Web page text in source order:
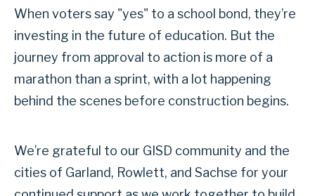
When voters say "yes" to a school bond, they’re
investing in the future of education. But the
journey from approval to action is more of a
marathon than a sprint, with a lot happening
behind the scenes before construction begins.
We’re grateful to our GISD community and the
cities of Garland, Rowlett, and Sachse for your